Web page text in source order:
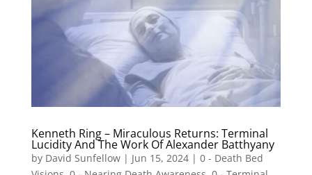
Kenneth Ring – Miraculous Returns: Terminal
Lucidity And The Work Of Alexander Batthyany
by David Sunfellow| Jun 15, 2024| 0 - Death Bed